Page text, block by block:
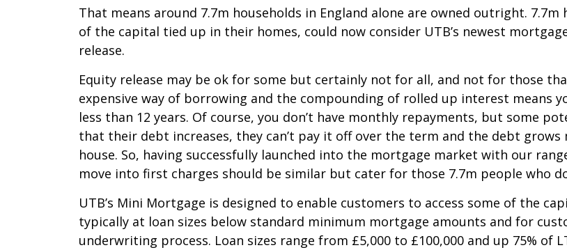
That means around 7.7m households in England alone are owned outright.
of the capital tied up in their homes, could now consider UTB’s newest
release.
Equity release may be ok for some but certainly not for all, and not for those
expensive way of borrowing and the compounding of rolled up interest means
less than 12 years. Of course, you don’t have monthly repayments, but some
that their debt increases, they can’t pay it off over the term and the debt
house. So, having successfully launched into the mortgage market with our
move into first charges should be similar but cater for those 7.7m people who
UTB’s Mini Mortgage is designed to enable customers to access some of the
typically at loan sizes below standard minimum mortgage amounts and for
underwriting process. Loan sizes range from £5,000 to £100,000 and up 75% of